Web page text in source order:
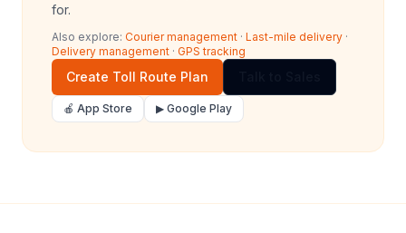
for.
Also explore: Courier management · Last-mile delivery ·
Delivery management · GPS tracking
Create Toll Route Plan
🍎 App Store ▶ Google Play